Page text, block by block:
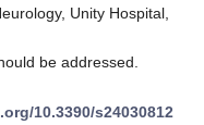
Unity Hospital,
be addressed.
10.3390/s24030812